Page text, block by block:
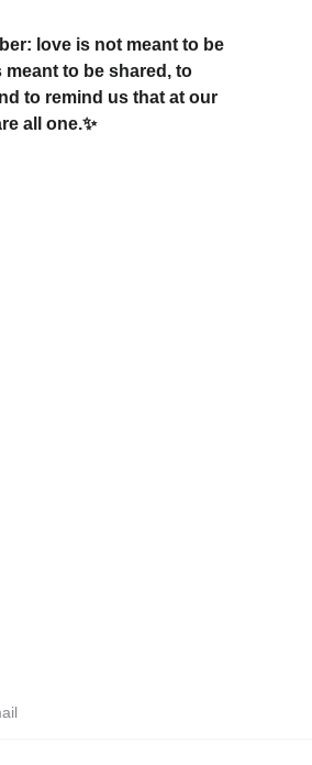
love is not meant to be
meant to be shared, to
to remind us that at our
all one.✨